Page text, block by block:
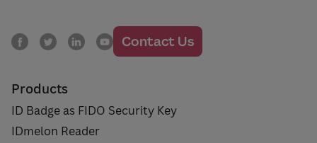
Contact Us
Products
ID Badge as FIDO Security Key
IDmelon Reader